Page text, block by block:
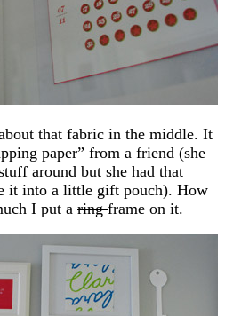
that fabric in the middle. It
paper” from a friend (she
around but she had that
it into a little gift pouch). How
I put a ringframe on it.